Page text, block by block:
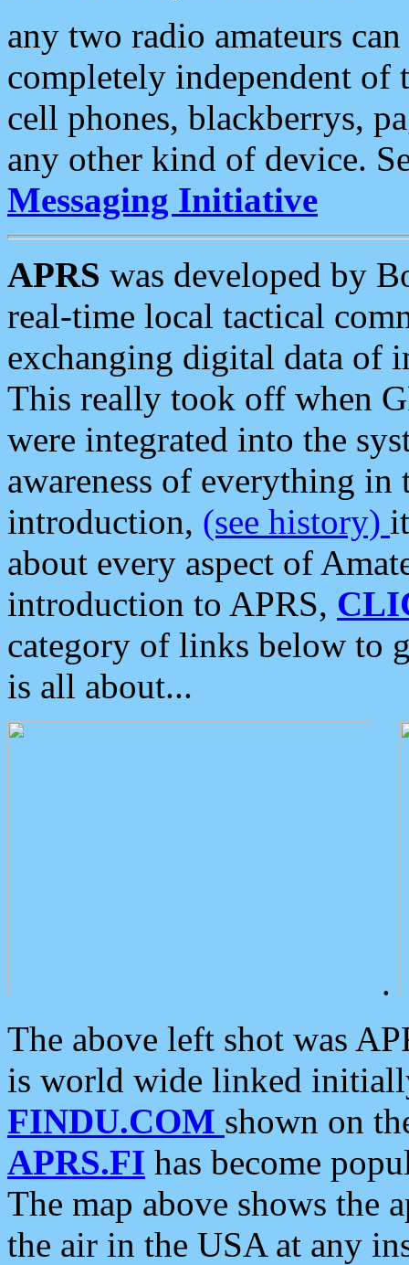
any two radio amateurs
completely independent of
cell phones, blackberrys,
any other kind of device.
Messaging Initiative
APRS was developed by
real-time local tactical
exchanging digital data of
This really took off when
were integrated into the
awareness of everything in
introduction, (see history)
about every aspect of
introduction to APRS,
category of links below to
is all about...
.
The above left shot was
is world wide linked
FINDU.COM shown on
APRS.FI has become
The map above shows the
the air in the USA at any